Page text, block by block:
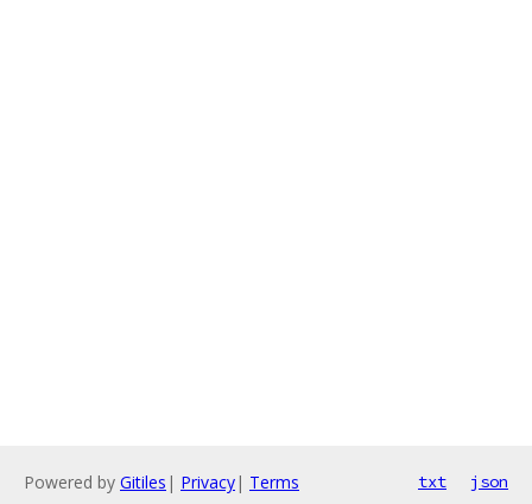
Powered by Gitiles | Privacy| Terms txt json